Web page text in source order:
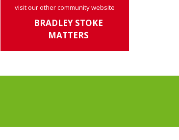
visit our other community website
BRADLEY STOKE
MATTERS